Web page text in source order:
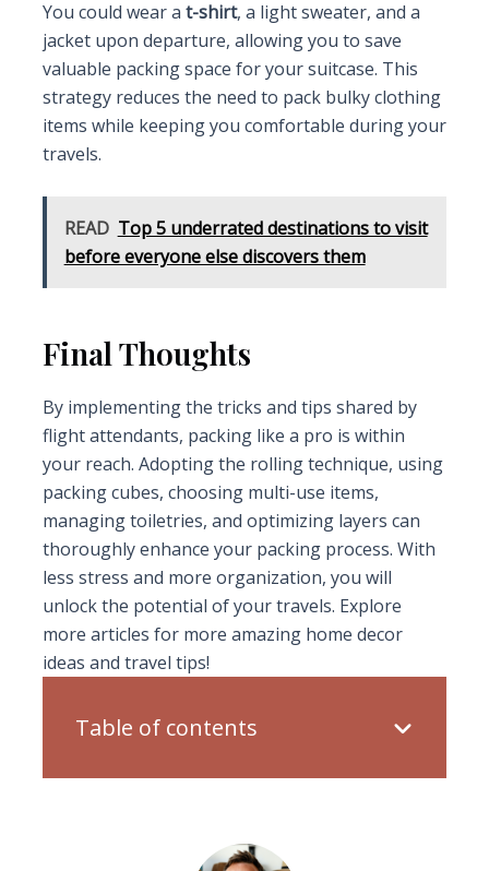
You could wear a t-shirt, a light sweater, and a
jacket upon departure, allowing you to save
valuable packing space for your suitcase. This
strategy reduces the need to pack bulky clothing
items while keeping you comfortable during your
travels.
READ Top 5 underrated destinations to visit
before everyone else discovers them
Final Thoughts
By implementing the tricks and tips shared by
flight attendants, packing like a pro is within
your reach. Adopting the rolling technique, using
packing cubes, choosing multi-use items,
managing toiletries, and optimizing layers can
thoroughly enhance your packing process. With
less stress and more organization, you will
unlock the potential of your travels. Explore
more articles for more amazing home decor
ideas and travel tips!
Table of contents